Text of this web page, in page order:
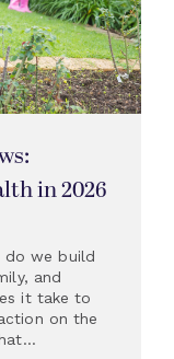
in 2026
do we build
and
it take to
on the